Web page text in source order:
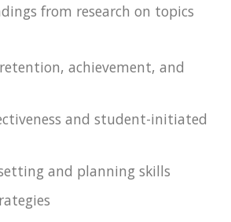
from research on topics
achievement, and
and student-initiated
and planning skills